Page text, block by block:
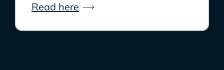
Read here